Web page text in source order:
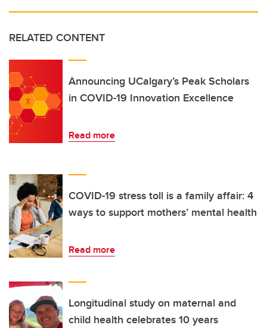
RELATED CONTENT
Announcing UCalgary’s Peak Scholars
in COVID-19 Innovation Excellence
Read more
COVID-19 stress toll is a family affair: 4
ways to support mothers’ mental health
Read more
Longitudinal study on maternal and
child health celebrates 10 years